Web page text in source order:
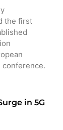
the first
conference.
in 5G